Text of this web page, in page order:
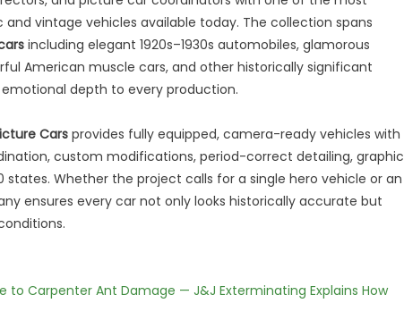
vintage vehicles available today. The collection spans
including elegant 1920s–1930s automobiles, glamorous
American muscle cars, and other historically significant
depth to every production.
Cars provides fully equipped, camera-ready vehicles with
custom modifications, period-correct detailing, graphic
Whether the project calls for a single hero vehicle or an
ensures every car not only looks historically accurate but
Carpenter Ant Damage — J&J Exterminating Explains How